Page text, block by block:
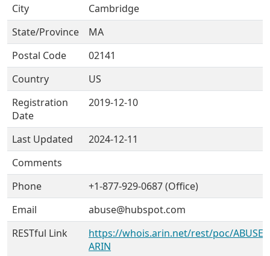
City
Cambridge
State/Province
MA
Postal Code
02141
Country
US
Registration
Date
2019-12-10
Last Updated
2024-12-11
Comments
Phone
+1-877-929-0687 (Office)
Email
abuse@hubspot.com
RESTful Link
https://whois.arin.net/rest/poc/
ARIN